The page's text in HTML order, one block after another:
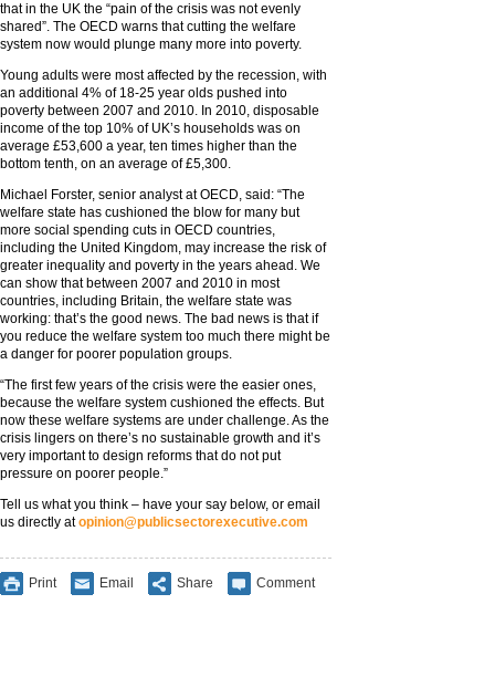
that in the UK the “pain of the crisis was not evenly
shared”. The OECD warns that cutting the welfare
system now would plunge many more into poverty.
Young adults were most affected by the recession, with
an additional 4% of 18-25 year olds pushed into
poverty between 2007 and 2010. In 2010, disposable
income of the top 10% of UK’s households was on
average £53,600 a year, ten times higher than the
bottom tenth, on an average of £5,300.
Michael Forster, senior analyst at OECD, said: “The
welfare state has cushioned the blow for many but
more social spending cuts in OECD countries,
including the United Kingdom, may increase the risk of
greater inequality and poverty in the years ahead. We
can show that between 2007 and 2010 in most
countries, including Britain, the welfare state was
working: that’s the good news. The bad news is that if
you reduce the welfare system too much there might be
a danger for poorer population groups.
“The first few years of the crisis were the easier ones,
because the welfare system cushioned the effects. But
now these welfare systems are under challenge. As the
crisis lingers on there’s no sustainable growth and it’s
very important to design reforms that do not put
pressure on poorer people.”
Tell us what you think – have your say below, or email
us directly atopinion@publicsectorexecutive.com
Print Email Share Comment